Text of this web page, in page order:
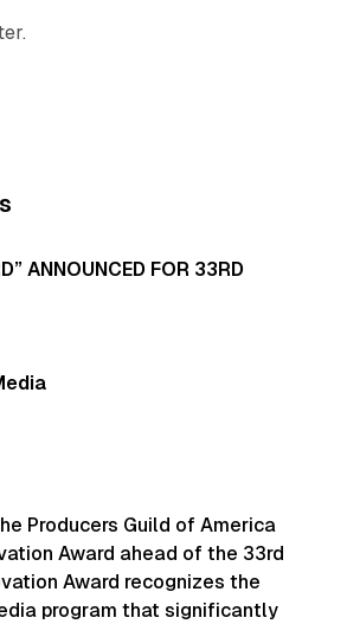
ANNOUNCED FOR 33RD
Producers Guild of America
Award ahead of the 33rd
Award recognizes the
program that significantly